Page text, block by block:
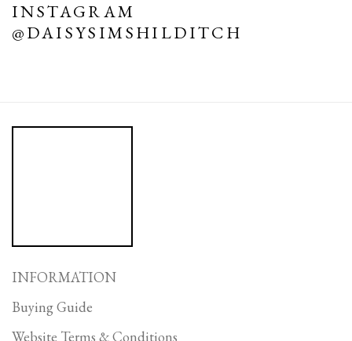
INSTAGRAM
@DAISYSIMSHILDITCH
INFORMATION
Buying Guide
Website Terms & Conditions